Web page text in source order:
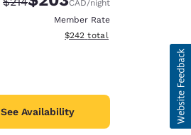
CAD/night
Member Rate
View estimated total details
$242 total
See Availability